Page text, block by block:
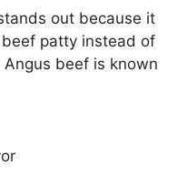
out because it
patty instead of
beef is known